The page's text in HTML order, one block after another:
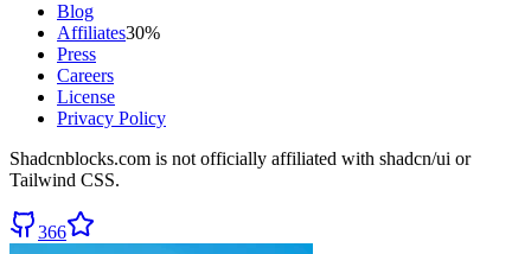
Blog
Affiliates30%
Press
Careers
License
Privacy Policy
Shadcnblocks.com is not officially affiliated with shadcn/ui or
Tailwind CSS.
366